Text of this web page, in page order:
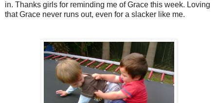
in. Thanks girls for reminding me of Grace this week. Loving
that Grace never runs out, even for a slacker like me.